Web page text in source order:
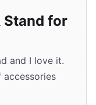
Stand for
and I love it.